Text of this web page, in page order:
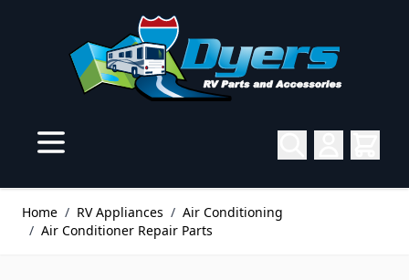
Home / RV Appliances / Air Conditioning
/ Air Conditioner Repair Parts